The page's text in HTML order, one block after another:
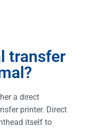
transfer
a direct
printer. Direct
itself to